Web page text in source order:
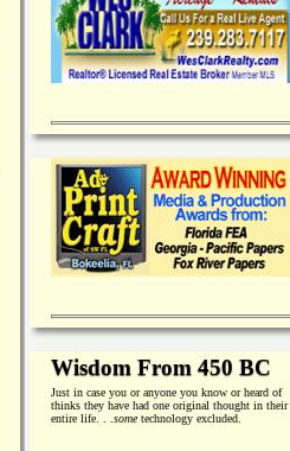
Wisdom From 450 BC
Just in case you or anyone you know or heard of
thinks they have had one original thought in their
entire life. . . sometechnology excluded.